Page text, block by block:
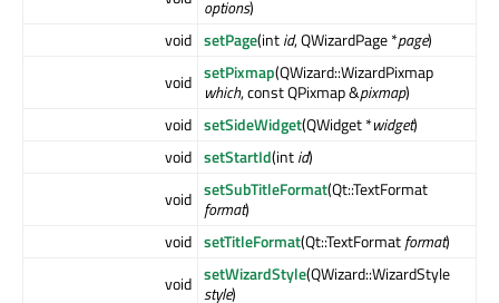
options)
void setPage(intid, QWizardPage *page)
void setPixmap(QWizard::WizardPixmap
which, const QPixmap &pixmap)
void setSideWidget(QWidget *widget)
void setStartId(intid)
void setSubTitleFormat(Qt::TextFormat
format)
void setTitleFormat(Qt::TextFormatformat)
void setWizardStyle(QWizard::WizardStyle
style)